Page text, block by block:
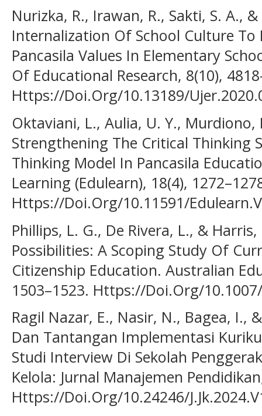
Nurizka, R., Irawan, R., Sakti, S. A.,
Internalization Of School Culture To
Pancasila Values In Elementary
Of Educational Research, 8(10),
Https://Doi.Org/10.13189/
Oktaviani, L., Aulia, U. Y., Murdiono,
Strengthening The Critical Thinking
Thinking Model In Pancasila
Learning (Edulearn), 18(4),
Https://Doi.Org/10.11591/
Phillips, L. G., De Rivera, L., &
Possibilities: A Scoping Study Of
Citizenship Education. Australian
1503–1523. Https://Doi.Org/
Ragil Nazar, E., Nasir, N., Bagea, I.,
Dan Tantangan Implementasi
Studi Interview Di Sekolah
Kelola: Jurnal Manajemen
Https://Doi.Org/10.24246/